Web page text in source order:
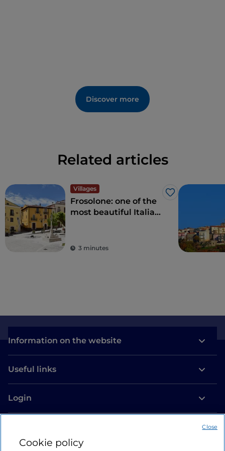
Discover more
Related articles
Villages
Like
Frosolone: one of the
most beautiful Italian
3 minutes
Information on the website
Useful links
Login
Cookie policy
Close